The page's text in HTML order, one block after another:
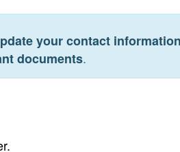
your contact information
documents.